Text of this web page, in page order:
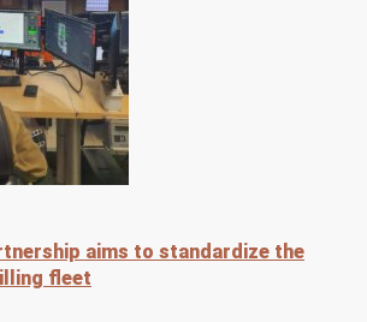
aims to standardize the
fleet